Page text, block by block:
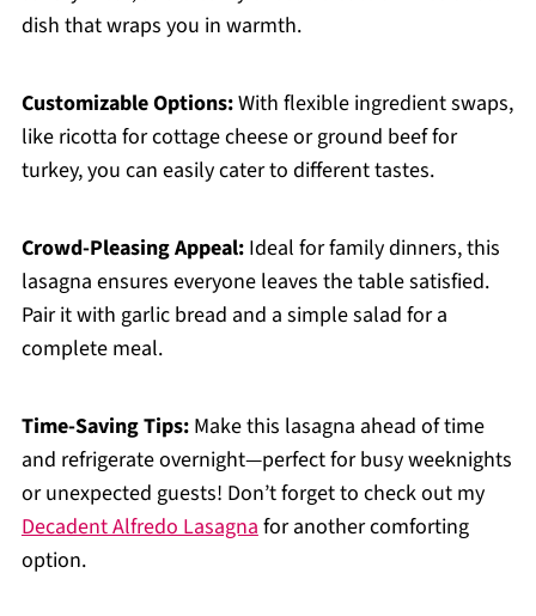
dish that wraps you in warmth.
Customizable Options:With flexible ingredient swaps,
like ricotta for cottage cheese or ground beef for
turkey, you can easily cater to different tastes.
Crowd-Pleasing Appeal:Ideal for family dinners, this
lasagna ensures everyone leaves the table satisfied.
Pair it with garlic bread and a simple salad for a
complete meal.
Time-Saving Tips:Make this lasagna ahead of time
and refrigerate overnight—perfect for busy weeknights
or unexpected guests! Don’t forget to check out my
Decadent Alfredo Lasagnafor another comforting
option.